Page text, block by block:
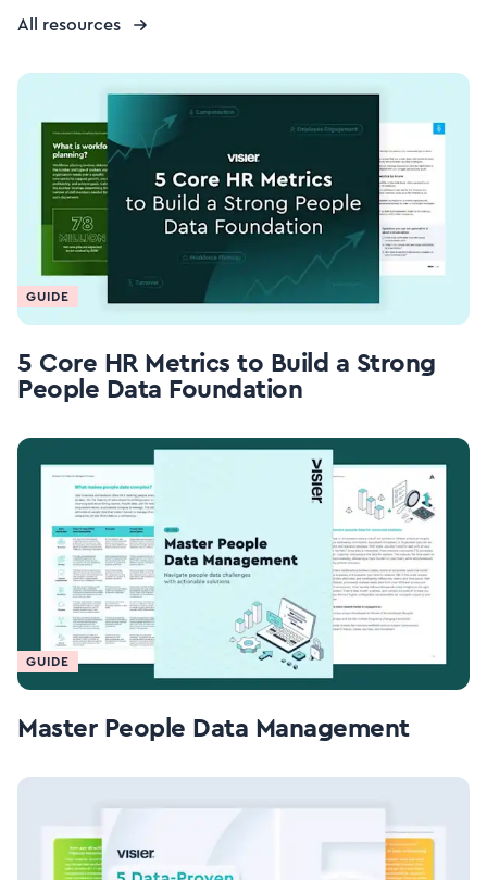
All resources
GUIDE
5 Core HR Metrics to Build a Strong
People Data Foundation
GUIDE
Master People Data Management